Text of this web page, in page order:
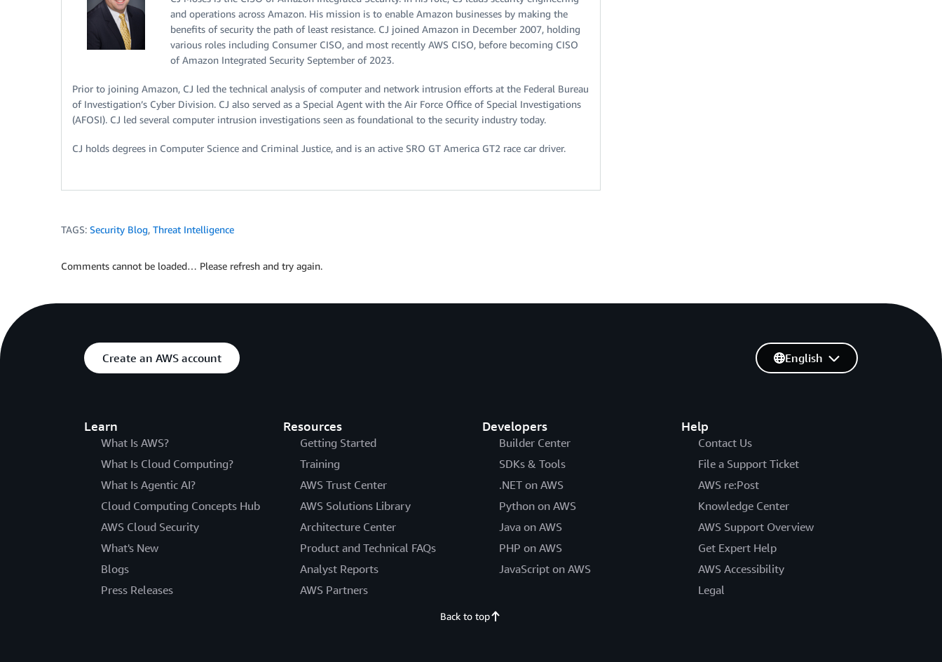
and operations across Amazon. His mission is to enable Amazon businesses by making the
benefits of security the path of least resistance. CJ joined Amazon in December 2007, holding
various roles including Consumer CISO, and most recently AWS CISO, before becoming CISO
of Amazon Integrated Security September of 2023.
Prior to joining Amazon, CJ led the technical analysis of computer and network intrusion efforts at the Federal Bureau
of Investigation’s Cyber Division. CJ also served as a Special Agent with the Air Force Office of Special Investigations
(AFOSI). CJ led several computer intrusion investigations seen as foundational to the security industry today.
CJ holds degrees in Computer Science and Criminal Justice, and is an active SRO GT America GT2 race car driver.
TAGS: Security Blog, Threat Intelligence
Comments cannot be loaded… Please refresh and try again.
Create an AWS account
Learn
What Is AWS?
What Is Cloud Computing?
What Is Agentic AI?
Cloud Computing Concepts Hub
AWS Cloud Security
What's New
Blogs
Press Releases
Resources
Getting Started
Training
AWS Trust Center
AWS Solutions Library
Architecture Center
Product and Technical FAQs
Analyst Reports
AWS Partners
Developers
Builder Center
SDKs & Tools
.NET on AWS
Python on AWS
Java on AWS
PHP on AWS
JavaScript on AWS
Help
Contact Us
File a Support Ticket
AWS re:Post
Knowledge Center
AWS Support Overview
Get Expert Help
AWS Accessibility
Legal
English
Back to top